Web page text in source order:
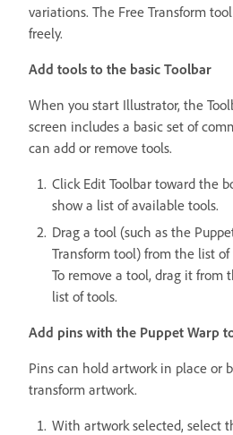
variations. The Free Transform
freely.
Add tools to the basic Toolbar
When you start Illustrator, the
screen includes a basic set of
can add or remove tools.
Click Edit Toolbar toward the
show a list of available tools.
Drag a tool (such as the
Transform tool) from the list of
To remove a tool, drag it from
list of tools.
Add pins with the Puppet Warp
Pins can hold artwork in place or
transform artwork.
With artwork selected, select